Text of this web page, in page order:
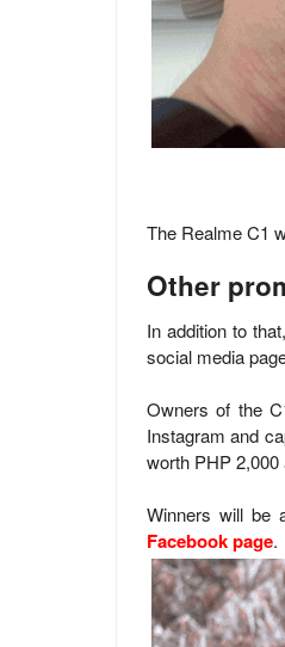
The Realme C1
Other
In addition to
social media
Owners of the
Instagram and
worth PHP
Winners will be
Facebook page.